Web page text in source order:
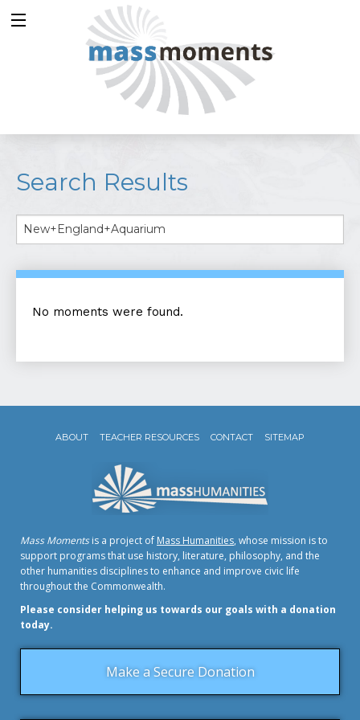
Search Results
No moments were found.
ABOUT TEACHER RESOURCES CONTACT SITEMAP
Mass Momentsis a project of Mass Humanities, whose mission is to
support programs that use history, literature, philosophy, and the
other humanities disciplines to enhance and improve civic life
throughout the Commonwealth.
Please consider helping us towards our goals with a donation
today.
Make a Secure Donation